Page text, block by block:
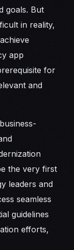
goals. But
in reality,
app
for
and
the very first
leaders and
seamless
guidelines
efforts,